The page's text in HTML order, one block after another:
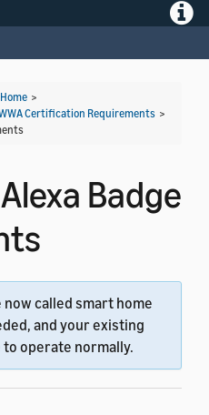
>
Certification Requirements >
Badge
called smart home
and your existing
operate normally.